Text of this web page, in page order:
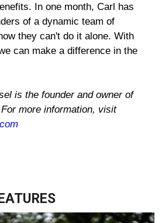
In one month, Carl has
of a dynamic team of
they can't do it alone. With
can make a difference in the
is the founder and owner of
more information, visit